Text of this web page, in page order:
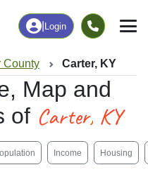
Login
County Carter, KY
Map and
of Carter, KY
Income Housing